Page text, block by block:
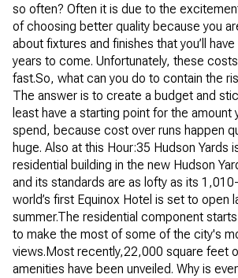
so often? Often it is due to the
of choosing better quality because you
about fixtures and finishes that you’ll
years to come. Unfortunately, these
fast.So, what can you do to contain the
The answer is to create a budget and
least have a starting point for the amount
spend, because cost over runs happen
huge. Also at this Hour:35 Hudson Yards
residential building in the new Hudson
and its standards are as lofty as its
world’s first Equinox Hotel is set to open
summer.The residential component
to make the most of some of the city's
views.Most recently,22,000 square feet
amenities have been unveiled. Why is